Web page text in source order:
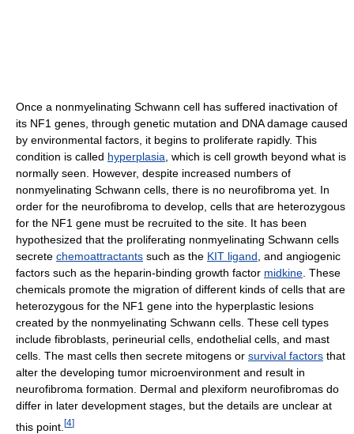
Once a nonmyelinating Schwann cell has suffered inactivation of
its NF1 genes, through genetic mutation and DNA damage caused
by environmental factors, it begins to proliferate rapidly. This
condition is called hyperplasia , which is cell growth beyond what is
normally seen. However, despite increased numbers of
nonmyelinating Schwann cells, there is no neurofibroma yet. In
order for the neurofibroma to develop, cells that are heterozygous
for the NF1 gene must be recruited to the site. It has been
hypothesized that the proliferating nonmyelinating Schwann cells
secrete chemoattractants such as the KIT ligand , and angiogenic
factors such as the heparin-binding growth factor midkine . These
chemicals promote the migration of different kinds of cells that are
heterozygous for the NF1 gene into the hyperplastic lesions
created by the nonmyelinating Schwann cells. These cell types
include fibroblasts, perineurial cells, endothelial cells, and mast
cells. The mast cells then secrete mitogens or survival factors that
alter the developing tumor microenvironment and result in
neurofibroma formation. Dermal and plexiform neurofibromas do
differ in later development stages, but the details are unclear at
this point. [4]